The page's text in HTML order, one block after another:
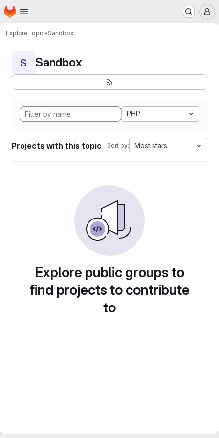
Skip to main content
Homepage
ExploreTopicsSandbox
S Sandbox
PHP
Projects with this topic Sort by: Most stars
Explore public groups to
find projects to contribute
to